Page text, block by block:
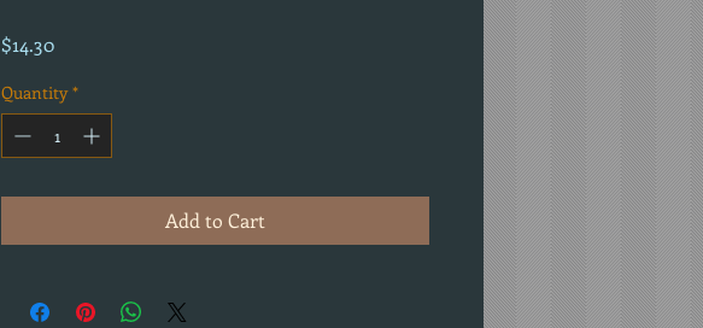
$14.30Price
Quantity *
Add to Cart